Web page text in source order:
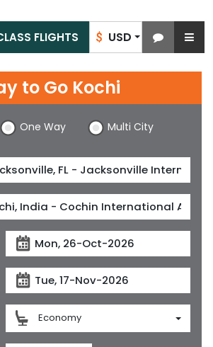
$ USD
FLIGHTS
to Go Kochi
One Way Multi City
Economy